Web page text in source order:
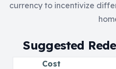
Skills
Skill of the
currency to incentivize
Suggested
Cost